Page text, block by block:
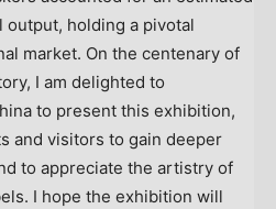
output, holding a pivotal
market. On the centenary of
I am delighted to
to present this exhibition,
and visitors to gain deeper
to appreciate the artistry of
I hope the exhibition will